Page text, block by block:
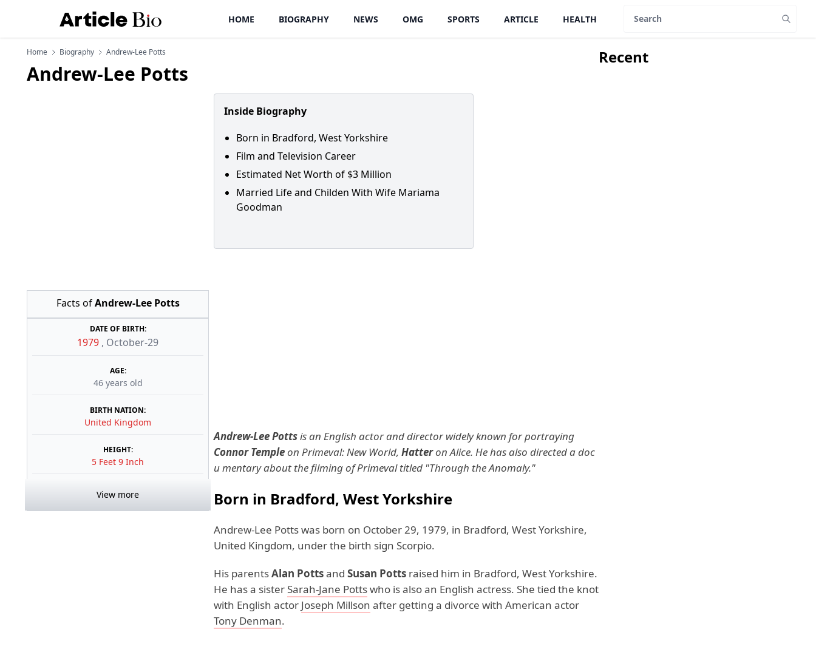
HOME BIOGRAPHY NEWS OMG SPORTS ARTICLE HEALTH
Home Biography Andrew-Lee Potts
Andrew-Lee Potts
Facts ofAndrew-Lee Potts
DATE OF BIRTH:
1979 , October-29
AGE:
46 years old
BIRTH NATION:
United Kingdom
HEIGHT:
5 Feet 9 Inch
View more
Inside Biography
Born in Bradford, West Yorkshire
Film and Television Career
Estimated Net Worth of $3 Million
Married Life and Childen With Wife Mariama
Goodman
Andrew-Lee Pottsis an English actor and director widely known for portraying
Connor Templeon Primeval: New World, Hatteron Alice. He has also directed a doc
u mentary about the filming of Primeval titled "Through the Anomaly."
Born in Bradford, West Yorkshire
Andrew-Lee Potts was born on October 29, 1979, in Bradford, West Yorkshire,
United Kingdom, under the birth sign Scorpio.
His parentsAlan Pottsand Susan Potts raised him in Bradford, West Yorkshire.
He has a sister Sarah-Jane Pottswho is also an English actress. She tied the knot
with English actor Joseph Millson after getting a divorce with American actor
Tony Denman.
Recent